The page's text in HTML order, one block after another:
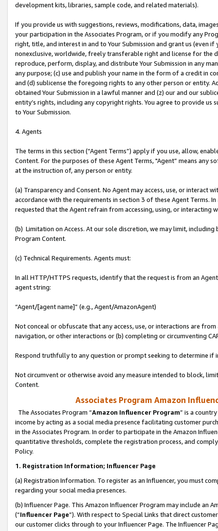
development kits, libraries, sample code, and related materials).
If you provide us with suggestions, reviews, modifications, data,
your participation in the Associates Program, or if you modify any
right, title, and interest in and to Your Submission and grant us (even
nonexclusive, worldwide, freely transferable right and license for
reproduce, perform, display, and distribute Your Submission in any
any purpose; (c) use and publish your name in the form of a credit in
and (d) sublicense the foregoing rights to any other person or entity.
obtained Your Submission in a lawful manner and (z) our and our
entity’s rights, including any copyright rights. You agree to provide us
to Your Submission.
4. Agents
The terms in this section (“Agent Terms”) apply if you use, allow,
Content. For the purposes of these Agent Terms, "Agent” means
at the instruction of, any person or entity.
(a) Transparency and Consent. No Agent may access, use, or
accordance with the requirements in section 3 of these Agent Terms.
requested that the Agent refrain from accessing, using, or interacting
(b) Limitation on Access. At our sole discretion, we may limit,
Program Content.
(c) Technical Requirements. Agents must:
In all HTTP/HTTPS requests, identify that the request is from an
agent string:
“Agent/[agent name]” (e.g., Agent/AmazonAgent)
Not conceal or obfuscate that any access, use, or interactions are
navigation, or other interactions or (b) completing or circumventing
Respond truthfully to any question or prompt seeking to determine if
Not circumvent or otherwise avoid any measure intended to block,
Content.
Associates Program Amazon
The Associates Program “Amazon Influencer Program” is a
income by acting as a social media presence facilitating customer
in the Associates Program. In order to participate in the Amazon
quantitative thresholds, complete the registration process, and
Policy.
1. Registration Information; Influencer Page
(a) Registration Information. To register as an Influencer, you must
regarding your social media presences.
(b) Influencer Page. This Amazon Influencer Program may include an
(“Influencer Page”). With respect to Special Links that direct
our customer clicks through to your Influencer Page. The Influencer